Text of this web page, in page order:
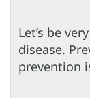
Let’s be
disease.
prevention